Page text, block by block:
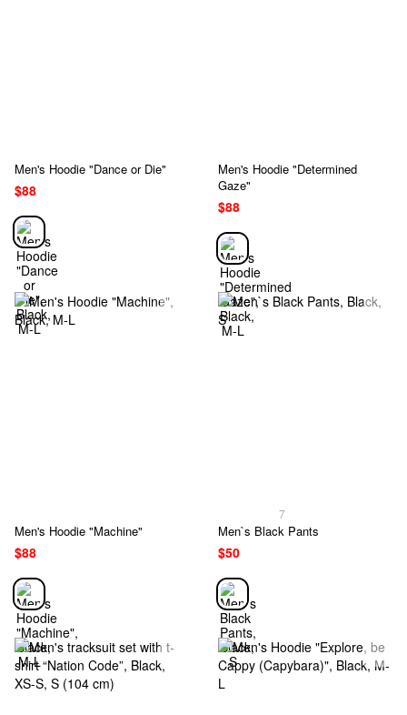
Men's Hoodie "Dance or Die"
$88
Men's Hoodie "Determined
Gaze"
$88
Men's Hoodie "Machine"
$88
7
Men`s Black Pants
$50